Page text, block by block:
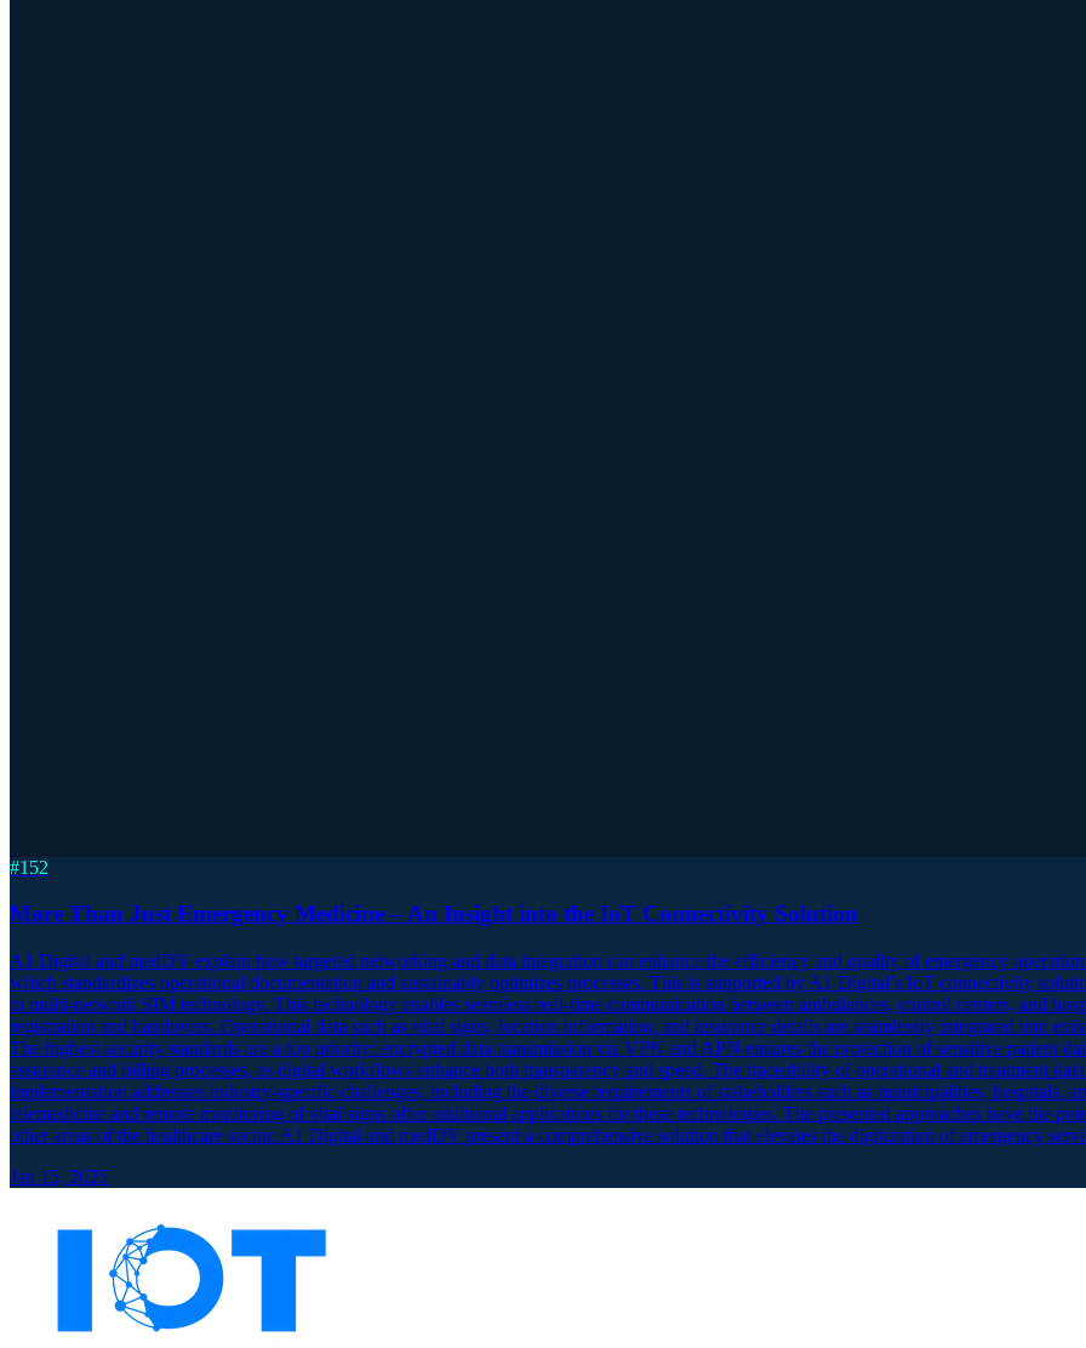
#152
More Than Just Emergency Medicine – An Insight into the IoT Connectivity Solution
A1 Digital and medDV explain how targeted networking and data integration can enhance the efficiency and quality of emergency
which standardizes operational documentation and sustainably optimizes processes. This is supported by A1 Digital’s IoT connectivity
to multi-network SIM technology. This technology enables seamless real-time communication between ambulances, control centers, and
registration and handovers. Operational data such as vital signs, location information, and insurance details are seamlessly integrated into
The highest security standards are a top priority: encrypted data transmission via VPN and APN ensures the protection of sensitive patient
assurance and billing processes, as digital workflows enhance both transparency and speed. The traceability of operational and treatment
implementation addresses industry-specific challenges, including the diverse requirements of stakeholders such as municipalities, hospitals,
telemedicine and remote monitoring of vital signs offer additional applications for these technologies. The presented approaches have the
other areas of the healthcare sector. A1 Digital and medDV present a comprehensive solution that elevates the digitization of emergency
Jan 15, 2025